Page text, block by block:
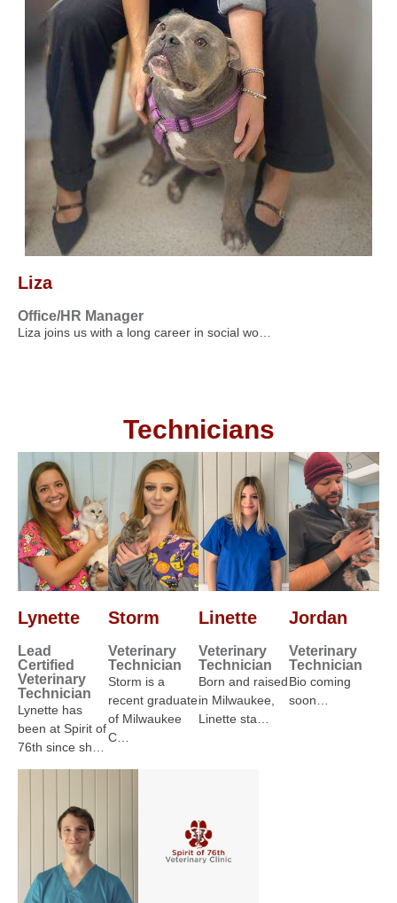
Liza
Office/HR Manager
Liza joins us with a long career in social wo…
Technicians
Lynette
Lead
Certified
Veterinary
Technician
Lynette has
been at Spirit of
76th since sh…
Storm
Veterinary
Technician
Storm is a
recent graduate
of Milwaukee
C…
Linette
Veterinary
Technician
Born and raised
in Milwaukee,
Linette sta…
Jordan
Veterinary
Technician
Bio coming
soon…